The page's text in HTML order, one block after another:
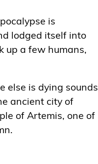
is
lodged itself into
up a few humans,
else is dying sounds
ancient city of
of Artemis, one of